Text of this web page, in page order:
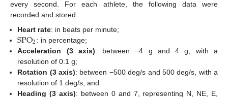
every second. For each athlete, the following data were
recorded and stored:
Heart rate: in beats per minute;
SPO2: in percentage;
Acceleration (3 axis): between −4 g and 4 g, with a
resolution of 0.1 g;
Rotation (3 axis): between −500 deg/s and 500 deg/s, with a
resolution of 1 deg/s; and
Heading (3 axis): between 0 and 7, representing N, NE, E,